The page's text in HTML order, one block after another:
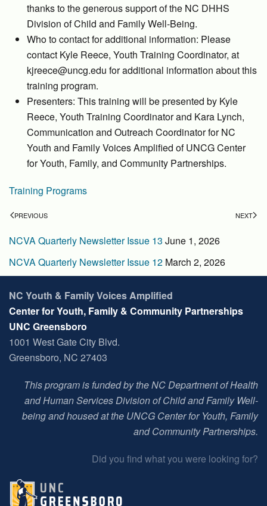
thanks to the generous support of the NC DHHS
Division of Child and Family Well-Being.
Who to contact for additional information: Please
contact Kyle Reece, Youth Training Coordinator, at
kjreece@uncg.edu for additional information about this
training program.
Presenters: This training will be presented by Kyle
Reece, Youth Training Coordinator and Kara Lynch,
Communication and Outreach Coordinator for NC
Youth and Family Voices Amplified of UNCG Center
for Youth, Family, and Community Partnerships.
Training Programs
PREVIOUS NEXT
NCVA Quarterly Newsletter Issue 13 June 1, 2026
NCVA Quarterly Newsletter Issue 12 March 2, 2026
NC Youth & Family Voices Amplified
Center for Youth, Family & Community Partnerships
UNC Greensboro
1001 West Gate City Blvd.
Greensboro, NC 27403
This program is funded by the NC Department of Health
and Human Services Division of Child and Family Well-
being and housed at the UNCG Center for Youth, Family
and Community Partnerships.
Did you find what you were looking for?